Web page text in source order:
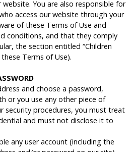
You are also responsible for
access our website through your
of these Terms of Use and
conditions, and that they comply
the section entitled “Children
Terms of Use).
and choose a password,
or you use any other piece of
security procedures, you must treat
and must not disclose it to
any user account (including the